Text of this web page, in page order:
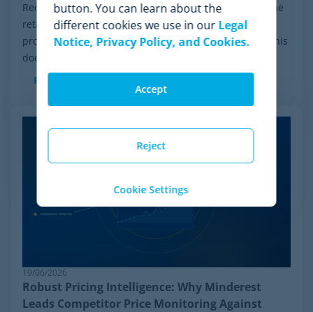
Recently, a significant milestone has made waves in the
retail sector: the Chapter 11 financial reorganization
process initiated by Wiser Solutions in the US. While this
doesn't mean the company is...
Read more
19/06/2026
Robust Pricing Intelligence: Why Minderest
Leads Competitor Price Monitoring Against
button. You can learn about the
different cookies we use in ourLegal
Notice, Privacy Policy, and Cookies.
Reject
Accept
Cookie Settings